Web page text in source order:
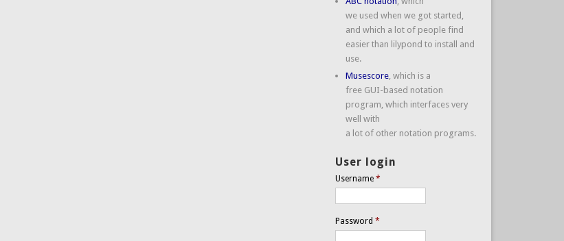
we used when we got started,
and which a lot of people find
easier than lilypond to install and
use.
Musescore, which is a
free GUI-based notation
program, which interfaces very
well with
a lot of other notation programs.
User login
Username *
Password *